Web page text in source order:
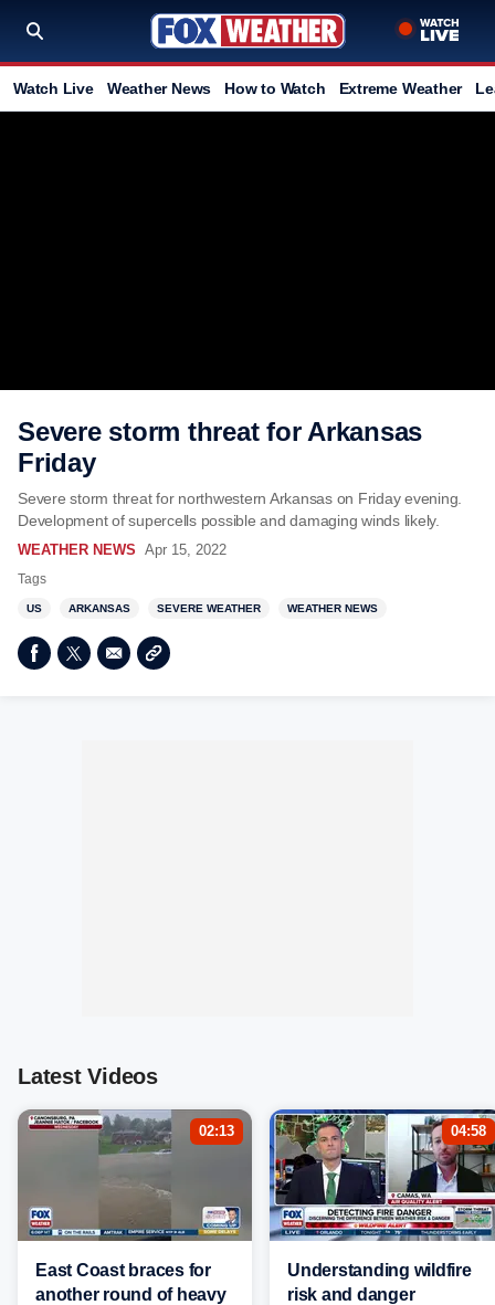
Watch Live Weather News How to Watch Extreme Weather
Severe storm threat for Arkansas
Friday
Severe storm threat for northwestern Arkansas on Friday evening.
Development of supercells possible and damaging winds likely.
WEATHER NEWS Apr 15, 2022
Tags
US ARKANSAS SEVERE WEATHER WEATHER NEWS
Latest Videos
02:13
East Coast braces for
another round of heavy
04:58
Understanding wildfire
risk and danger